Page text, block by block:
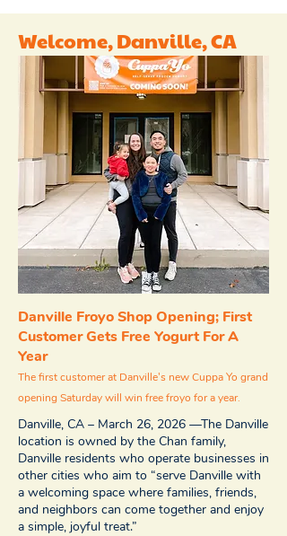
Welcome, Danville, CA
Danville Froyo Shop Opening; First
Customer Gets Free Yogurt For A
Year
The first customer at Danville's new Cuppa Yo grand
opening Saturday will win free froyo for a year.
Danville, CA – March 26, 2026 —The Danville
location is owned by the Chan family,
Danville residents who operate businesses in
other cities who aim to “serve Danville with
a welcoming space where families, friends,
and neighbors can come together and enjoy
a simple, joyful treat.”